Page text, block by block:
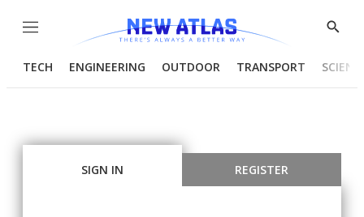
Menu
Show
TECH ENGINEERING OUTDOOR TRANSPORT
SIGN IN REGISTER